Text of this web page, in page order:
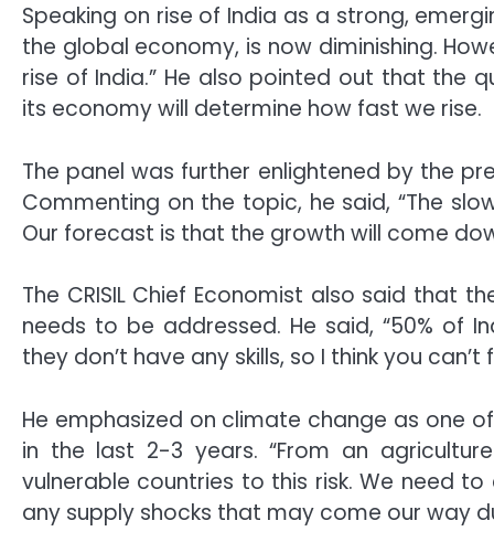
Speaking on rise of India as a strong,
the global economy, is now diminishing.
rise of India.” He also pointed out that the
its economy will determine how fast we rise.
The panel was further enlightened by the
Commenting on the topic, he said, “The
Our forecast is that the growth will come
The CRISIL Chief Economist also said that
needs to be addressed. He said, “50% of
they don’t have any skills, so I think you
He emphasized on climate change as one
in the last 2-3 years. “From an
vulnerable countries to this risk. We need
any supply shocks that may come our way